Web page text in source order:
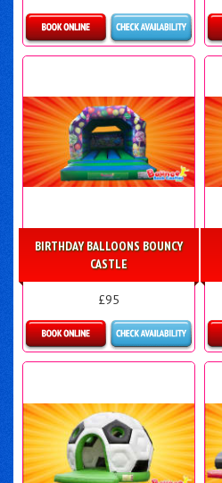
Details & Bookings
BIRTHDAY BALLOONS BOUNCY
CASTLE
£95
Details & Bookings